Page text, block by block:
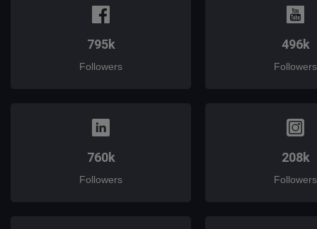
795k
Followers
496k
Followers
760k
Followers
208k
Followers